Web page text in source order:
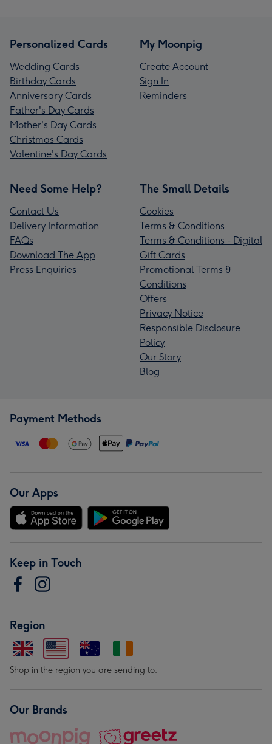
Personalized Cards
Wedding Cards
Birthday Cards
Anniversary Cards
Father's Day Cards
Mother's Day Cards
Christmas Cards
Valentine's Day Cards
My Moonpig
Create Account
Sign In
Reminders
Need Some Help?
Contact Us
Delivery Information
FAQs
Download The App
Press Enquiries
The Small Details
Cookies
Terms & Conditions
Terms & Conditions - Digital
Gift Cards
Promotional Terms &
Conditions
Offers
Privacy Notice
Responsible Disclosure
Policy
Our Story
Blog
Payment Methods
Our Apps
Keep in Touch
Region
Shop in the region you are sending to.
Our Brands